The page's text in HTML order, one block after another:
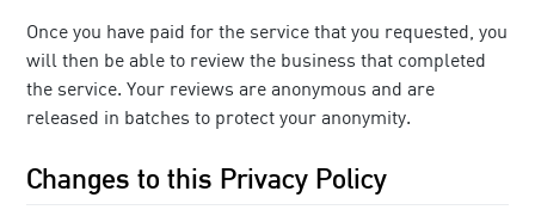
Once you have paid for the service that you requested, you
will then be able to review the business that completed
the service. Your reviews are anonymous and are
released in batches to protect your anonymity.
Changes to this Privacy Policy